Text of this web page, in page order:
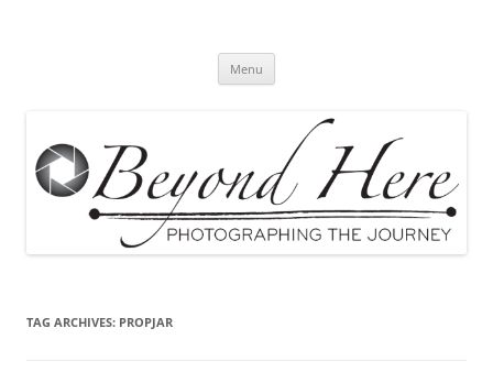
Menu
TAG ARCHIVES: PROPJAR